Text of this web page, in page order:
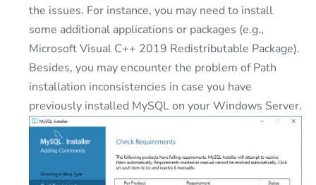
the issues. For instance, you may need to install
some additional applications or packages (e.g.,
Microsoft Visual C++ 2019 Redistributable Package).
Besides, you may encounter the problem of Path
installation inconsistencies in case you have
previously installed MySQL on your Windows Server.